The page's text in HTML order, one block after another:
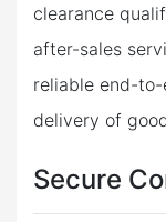
clearance
after-sales
reliable end-
delivery of
Secure